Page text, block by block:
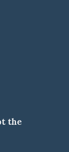
the